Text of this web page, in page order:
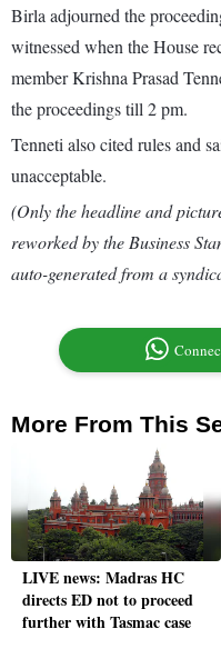
Birla adjourned the
witnessed when the House
member Krishna Prasad
the proceedings till 2 pm.
Tenneti also cited rules and
unacceptable.
(Only the headline and
reworked by the Business
auto-generated from a
More From This
LIVE news: Madras HC
directs ED not to proceed
further with Tasmac case